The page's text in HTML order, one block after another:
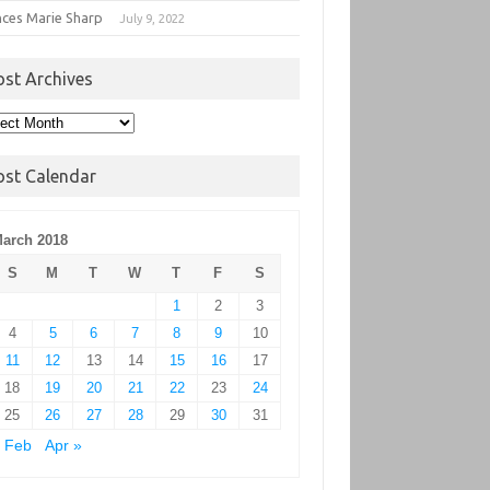
Marie Sharp July 9, 2022
Archives
Calendar
2018
S
M T W T F
S
1
2
3
4
5 6 7 8 9
10
11
12 13 14 15 16
17
18
19 20 21 22 23
24
25
26 27 28 29 30
31
Feb
Apr »